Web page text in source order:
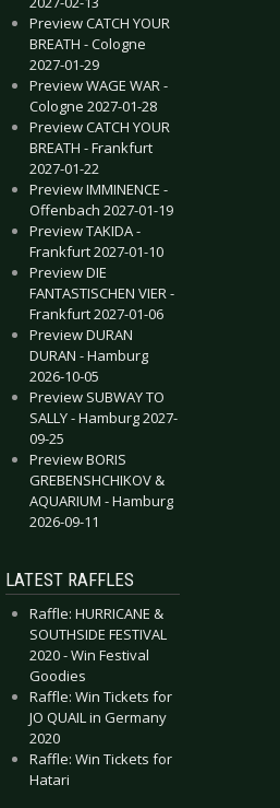
Preview CATCH YOUR
BREATH - Cologne
2027-01-29
Preview WAGE WAR -
Cologne 2027-01-28
Preview CATCH YOUR
BREATH - Frankfurt
2027-01-22
Preview IMMINENCE -
Offenbach 2027-01-19
Preview TAKIDA -
Frankfurt 2027-01-10
Preview DIE
FANTASTISCHEN VIER -
Frankfurt 2027-01-06
Preview DURAN
DURAN - Hamburg
2026-10-05
Preview SUBWAY TO
SALLY - Hamburg 2027-
09-25
Preview BORIS
GREBENSHCHIKOV &
AQUARIUM - Hamburg
2026-09-11
LATEST RAFFLES
Raffle: HURRICANE &
SOUTHSIDE FESTIVAL
2020 - Win Festival
Goodies
Raffle: Win Tickets for
JO QUAIL in Germany
2020
Raffle: Win Tickets for
Hatari